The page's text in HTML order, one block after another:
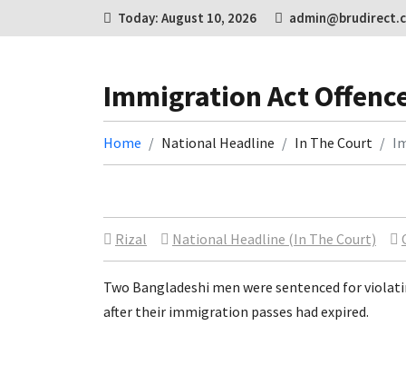
Today: August 10, 2026
Immigration Act
Home National Headline In The Court
Rizal National Headline (In The Court)
Two Bangladeshi men were sentenced for
after their immigration passes had expired.